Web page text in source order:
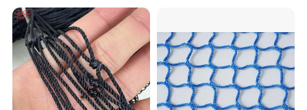
Net